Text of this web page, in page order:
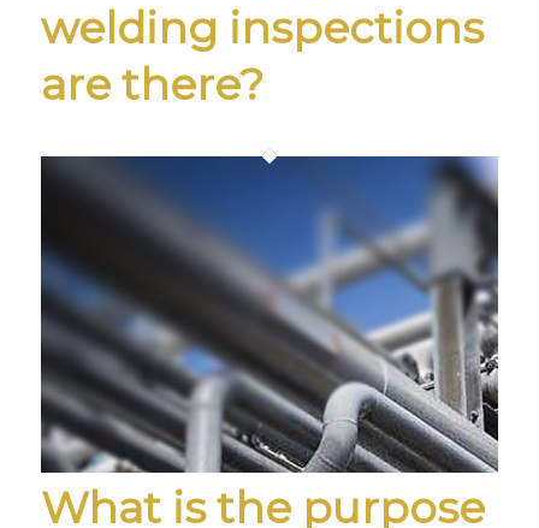
welding inspections
are there?
What is the purpose